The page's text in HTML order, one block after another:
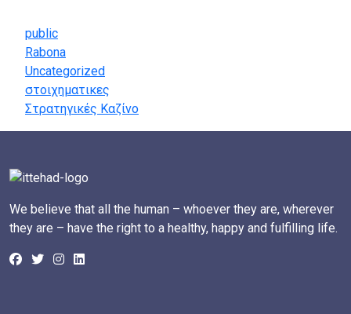
public
Rabona
Uncategorized
στοιχηματικες
Στρατηγικές Καζίνο
We believe that all the human – whoever they are, wherever
they are – have the right to a healthy, happy and fulfilling life.